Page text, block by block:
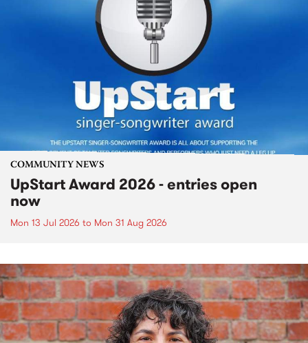
COMMUNITY NEWS
UpStart Award 2026 - entries open
now
Mon 13 Jul 2026 to Mon 31 Aug 2026